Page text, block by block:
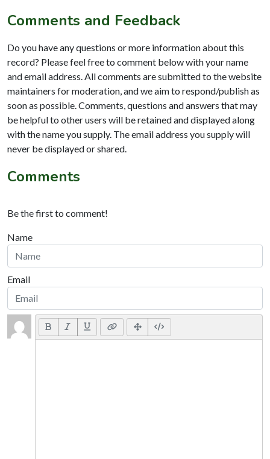
Comments and Feedback
Do you have any questions or more information about this
record? Please feel free to comment below with your name
and email address. All comments are submitted to the website
maintainers for moderation, and we aim to respond/publish as
soon as possible. Comments, questions and answers that may
be helpful to other users will be retained and displayed along
with the name you supply. The email address you supply will
never be displayed or shared.
Comments
Be the first to comment!
Name
Email